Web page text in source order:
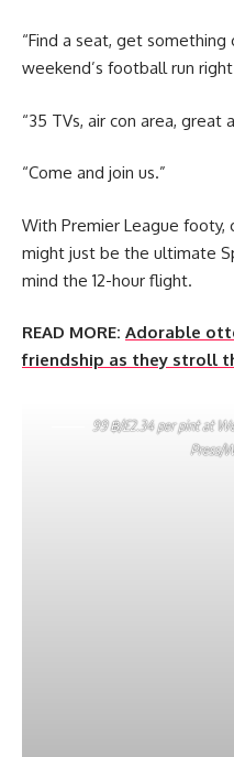
“Find a seat, get
weekend’s football run
“35 TVs, air con area,
“Come and join us.”
With Premier League footy,
might just be the ultimate
mind the 12-hour flight.
READ MORE: Adorable
friendship as they stroll
99 ฿/£2.34 per pint at
Press/